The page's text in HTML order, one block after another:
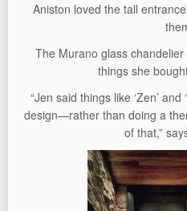
Aniston loved the tall
The Murano glass
things she
“Jen said things like ‘Zen’
design—rather than doing a
of that,”